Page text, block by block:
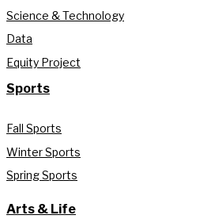
Science & Technology
Data
Equity Project
Sports
Fall Sports
Winter Sports
Spring Sports
Arts & Life